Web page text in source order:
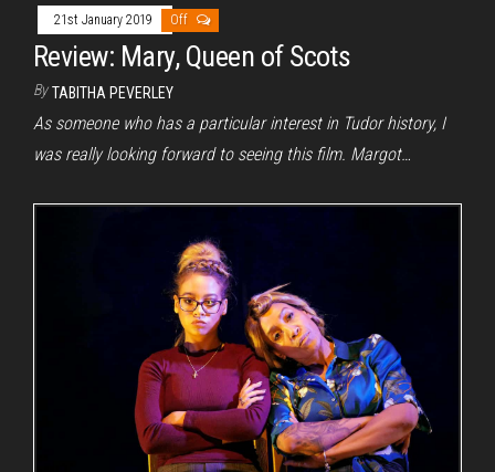
21st January 2019 Off
Review: Mary, Queen of Scots
By TABITHA PEVERLEY
As someone who has a particular interest in Tudor history, I
was really looking forward to seeing this film. Margot…